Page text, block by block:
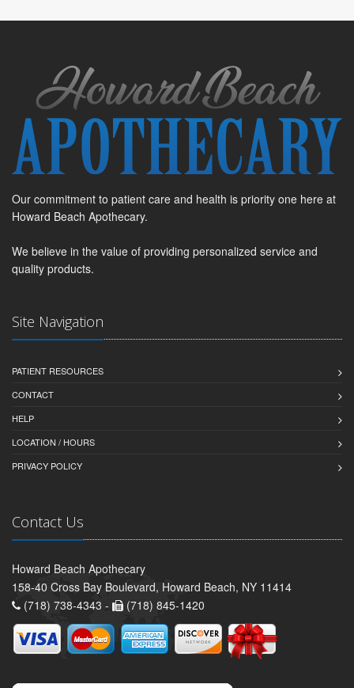
Our commitment to patient care and health is priority one here at
Howard Beach Apothecary.
We believe in the value of providing personalized service and
quality products.
Site Navigation
PATIENT RESOURCES
CONTACT
HELP
LOCATION / HOURS
PRIVACY POLICY
Contact Us
Howard Beach Apothecary
158-40 Cross Bay Boulevard, Howard Beach, NY 11414
(718) 738-4343 -
(718) 845-1420